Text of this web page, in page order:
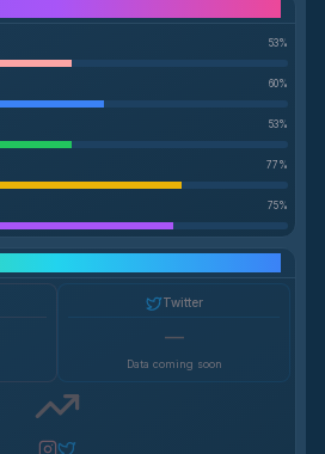
53%
60%
53%
77 %
75%
Twitter
—
Data coming soon